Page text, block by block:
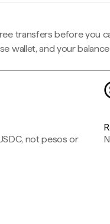
transfers before you
wallet, and your
not pesos or